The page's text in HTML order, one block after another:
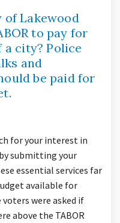
of Lakewood
to pay for
city? Police
and
be paid for
for your interest in
submitting your
essential services far
available for
voters were asked if
above the TABOR